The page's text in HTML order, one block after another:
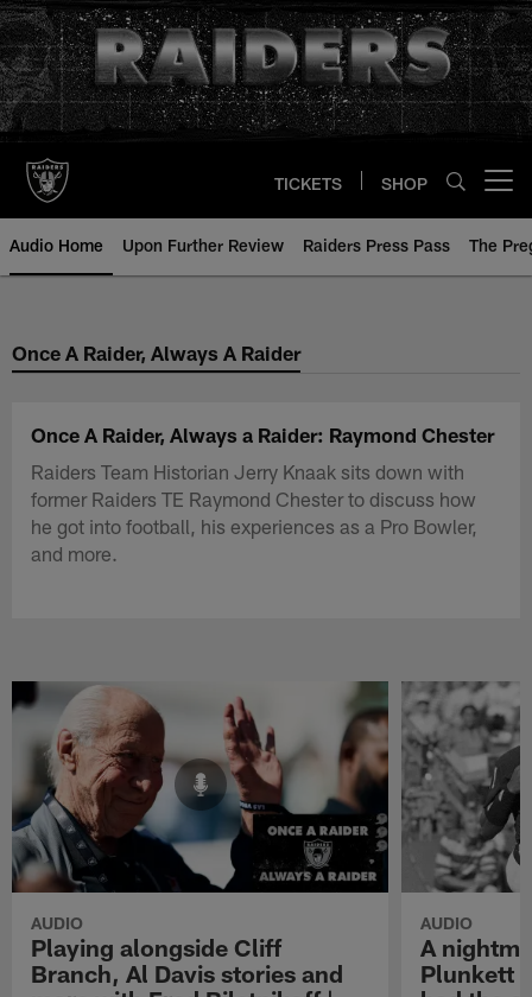
Skip
to
main
content
TICKETS SHOP
Audio Home Upon Further Review Raiders Press Pass The
Once A Raider, Always A Raider
Once A Raider, Always a Raider: Raymond Chester
Raiders Team Historian Jerry Knaak sits down with
former Raiders TE Raymond Chester to discuss how
he got into football, his experiences as a Pro Bowler,
and more.
AUDIO
Playing alongside Cliff
Branch, Al Davis stories and
AUDIO
A
Plunkett